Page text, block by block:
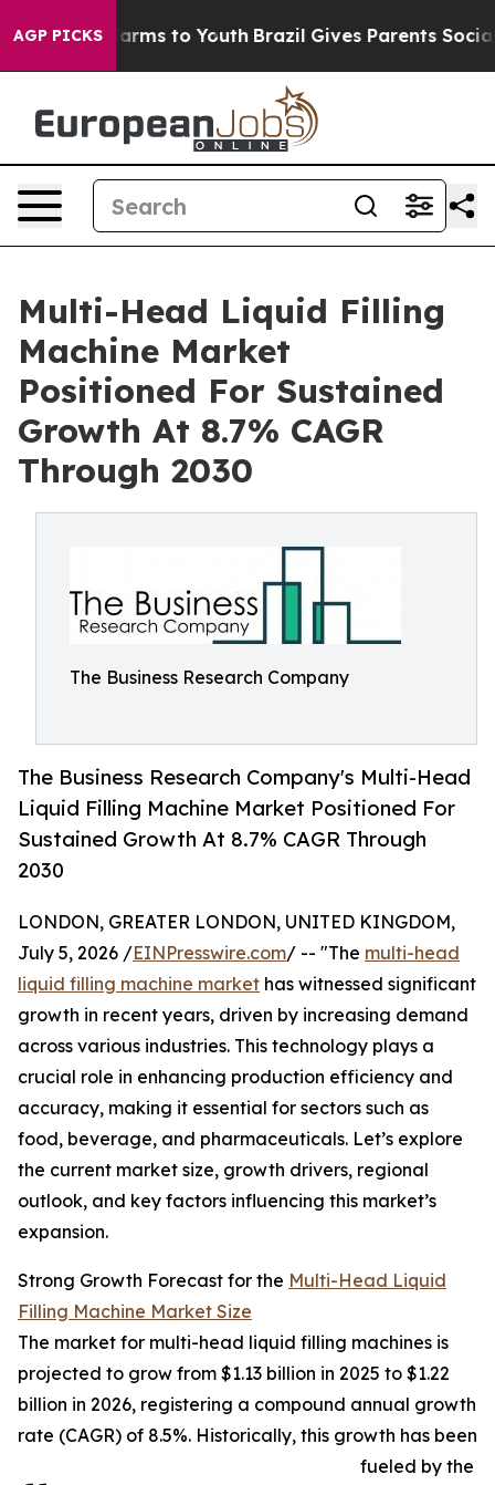
AGP PICKS
Harms to Youth Brazil Gives Parents Social
Multi-Head Liquid Filling
Machine Market
Positioned For Sustained
Growth At 8.7% CAGR
Through 2030
The Business Research Company
The Business Research Company's Multi-Head
Liquid Filling Machine Market Positioned For
Sustained Growth At 8.7% CAGR Through
2030
LONDON, GREATER LONDON, UNITED KINGDOM,
July 5, 2026 /EINPresswire.com/ -- "The multi-head
liquid filling machine market has witnessed significant
growth in recent years, driven by increasing demand
across various industries. This technology plays a
crucial role in enhancing production efficiency and
accuracy, making it essential for sectors such as
food, beverage, and pharmaceuticals. Let’s explore
the current market size, growth drivers, regional
outlook, and key factors influencing this market’s
expansion.
Strong Growth Forecast for the Multi-Head Liquid
Filling Machine Market Size
The market for multi-head liquid filling machines is
projected to grow from $1.13 billion in 2025 to $1.22
billion in 2026, registering a compound annual growth
rate (CAGR) of 8.5%. Historically, this growth has been
fueled by the